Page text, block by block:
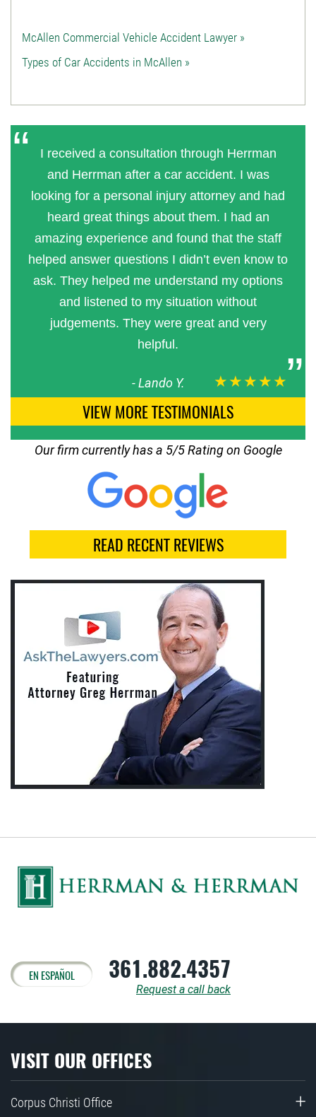
McAllen Commercial Vehicle Accident Lawyer »
Types of Car Accidents in McAllen »
I received a consultation through Herrman
and Herrman after a car accident. I was
looking for a personal injury attorney and had
heard great things about them. I had an
amazing experience and found that the staff
helped answer questions I didn’t even know to
ask. They helped me understand my options
and listened to my situation without
judgements. They were great and very
helpful.
-Lando Y. ★★★★★
VIEW MORE TESTIMONIALS
Our firm currently has a 5/5 Rating on Google
READ RECENT REVIEWS
EN ESPAÑOL 361.882.4357
Request a call back
VISIT OUR OFFICES
Corpus Christi Office